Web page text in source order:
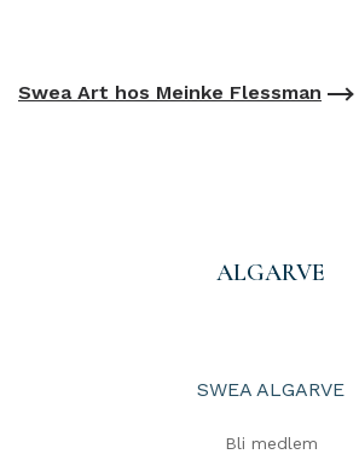
Swea Art hos Meinke Flessman
ALGARVE
SWEA ALGARVE
Bli medlem